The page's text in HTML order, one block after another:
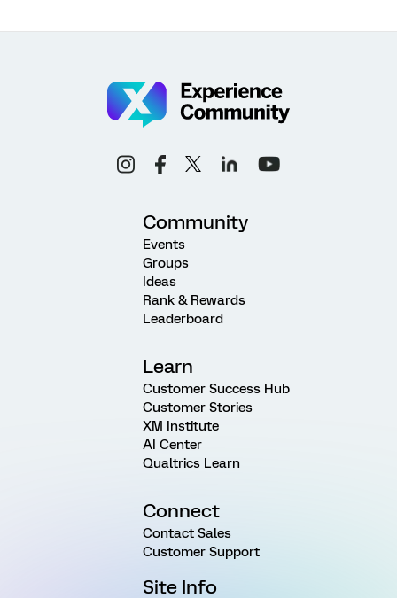
Community
Events
Groups
Ideas
Rank & Rewards
Leaderboard
Learn
Customer Success Hub
Customer Stories
XM Institute
AI Center
Qualtrics Learn
Connect
Contact Sales
Customer Support
Site Info